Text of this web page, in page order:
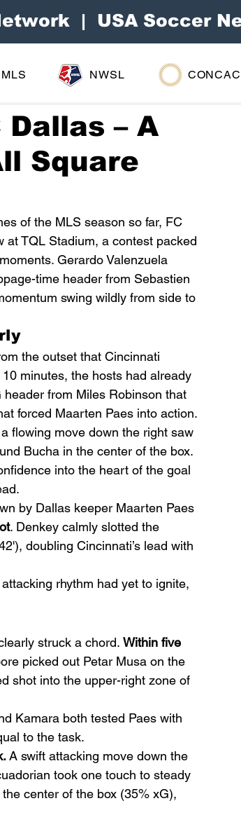
| USA Soccer
– A
Square
of the MLS season so far, FC
at TQL Stadium, a contest packed
Gerardo Valenzuela
time header from Sebastien
swing wildly from side to
the outset that Cincinnati
minutes, the hosts had already
from Miles Robinson that
forced Maarten Paes into action.
flowing move down the right saw
Bucha in the center of the box.
into the heart of the goal
by Dallas keeper Maarten Paes
. Denkey calmly slotted the
doubling Cincinnati’s lead with
rhythm had yet to ignite,
struck a chord. Within five
picked out Petar Musa on the
shot into the upper-right zone of
Kamara both tested Paes with
to the task.
A swift attacking move down the
took one touch to steady
center of the box (35% xG),
MLS NWSL